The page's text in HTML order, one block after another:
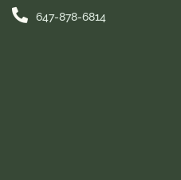
647-878-6814